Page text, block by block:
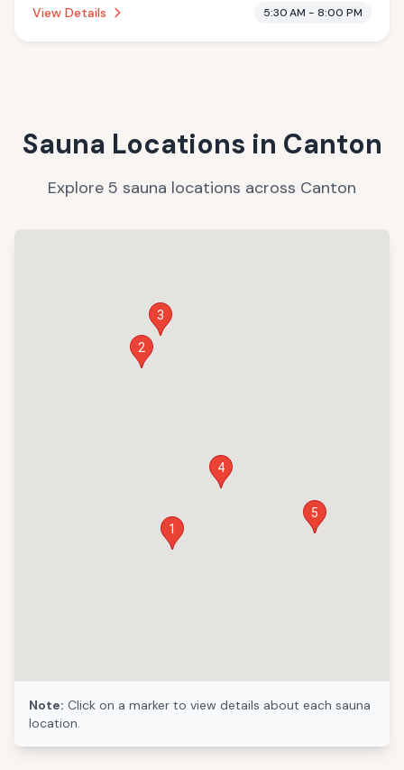
View Details
5:30 AM - 8:00 PM
Sauna Locations in Canton
Explore 5 sauna locations across Canton
1
2
3
4
5
Note: Click on a marker to view details about each sauna
location.